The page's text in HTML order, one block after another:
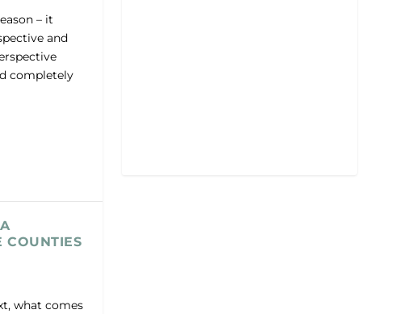
– it
and
completely
COUNTIES
what comes